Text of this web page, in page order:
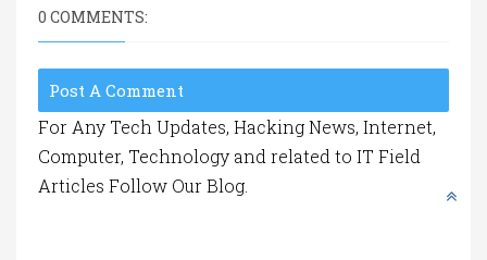
0 COMMENTS:
Post A Comment
For Any Tech Updates, Hacking News, Internet,
Computer, Technology and related to IT Field
Articles Follow Our Blog.